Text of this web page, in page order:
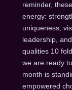
reminder,
energy:
uniqueness,
leadership,
qualities 10
we are ready
month is
empowered